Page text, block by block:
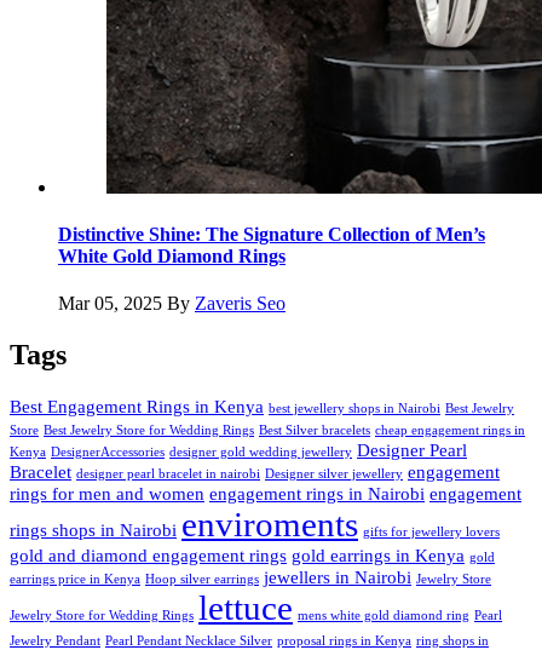
Distinctive Shine: The Signature Collection of Men’s
White Gold Diamond Rings
Mar 05, 2025 By Zaveris Seo
Tags
Best Engagement Rings in Kenya best jewellery shops in Nairobi Best Jewelry
Store Best Jewelry Store for Wedding Rings Best Silver bracelets cheap engagement rings in
Kenya DesignerAccessories designer gold wedding jewellery Designer Pearl
Bracelet designer pearl bracelet in nairobi Designer silver jewellery engagement
rings for men and women engagement rings in Nairobi engagement
rings shops in Nairobi enviroments gifts for jewellery lovers
gold and diamond engagement rings gold earrings in Kenya gold
earrings price in Kenya Hoop silver earrings jewellers in Nairobi Jewelry Store
Jewelry Store for Wedding Rings lettuce mens white gold diamond ring Pearl
Jewelry Pendant Pearl Pendant Necklace Silver proposal rings in Kenya ring shops in